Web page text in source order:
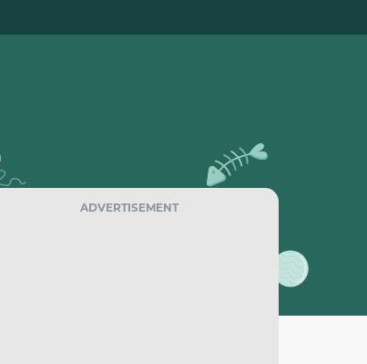
ADVERTISEMENT